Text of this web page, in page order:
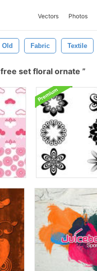
Vectors Photos
Old Fabric Textile
free set floral ornate